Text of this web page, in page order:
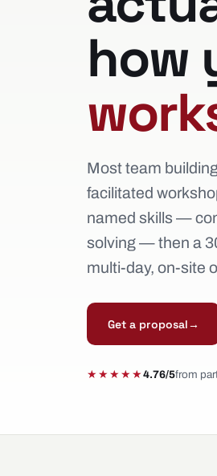
how
Most team
facilitated
named skills —
solving — then a
multi-day, on-site
Get a proposal→
★★★★★4.76/5from